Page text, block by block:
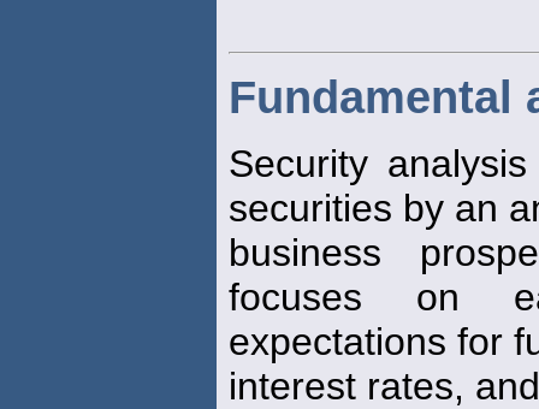
Fundamental
Security
securities by an
business
focuses on
expectations for
interest rates,